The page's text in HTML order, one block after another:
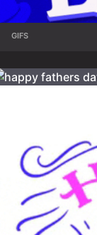
GIFS